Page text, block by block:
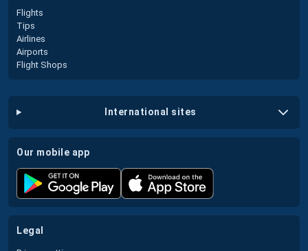
Flights
Tips
Airlines
Airports
Flight Shops
international sites
our mobile app
legal